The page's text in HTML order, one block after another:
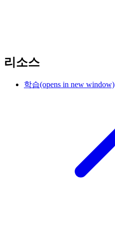
리소스
학습(opens in new window)